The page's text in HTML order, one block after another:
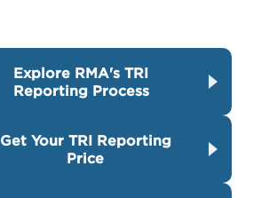
Explore RMA's TRI
Reporting Process
Get Your TRI Reporting
Price